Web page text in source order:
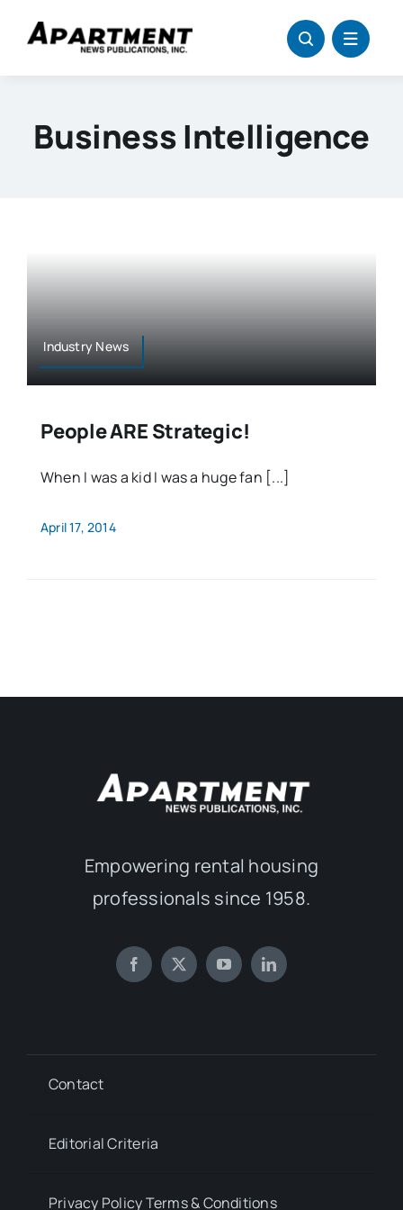
Business Intelligence
Industry News
People ARE Strategic!
When I was a kid I was a huge fan [...]
April 17, 2014
Empowering rental housing
professionals since 1958.
Contact
Editorial Criteria
Privacy Policy Terms & Conditions